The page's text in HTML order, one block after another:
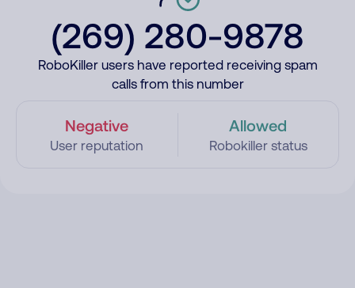
(269) 280-9878
RoboKiller users have reported receiving spam
calls from this number
Negative
User reputation
Allowed
Robokiller status